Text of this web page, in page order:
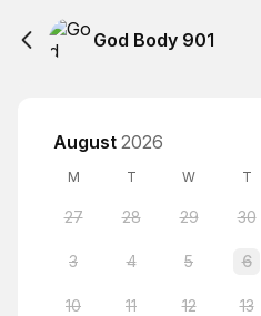
God Body 901
August 2026
M T W T
27 28 29 30
3 4 5 6
10 11 12 13